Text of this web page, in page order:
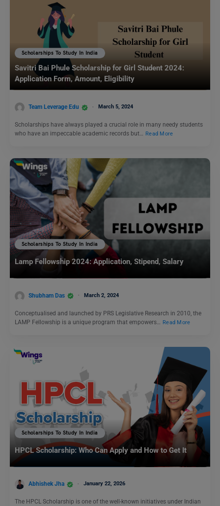
Scholarships To Study In India
Savitri Bai Phule Scholarship for Girl Student 2024:
Application Form, Amount, Eligibility
Team Leverage Edu March 5, 2024
Scholarships have always played a crucial role in many needy students
who have an impeccable academic records but… Read More
Scholarships To Study In India
Lamp Fellowship 2024: Application, Stipend, Salary
Shubham Das March 2, 2024
Conceptualised and launched by PRS Legislative Research in 2010, the
LAMP Fellowship is a unique program that empowers…
Read More
Scholarships To Study In India
HPCL Scholarship: Who Can Apply and How to Get It
Abhishek Jha January 22, 2026
The HPCL Scholarship is one of the well-known initiatives under Indian